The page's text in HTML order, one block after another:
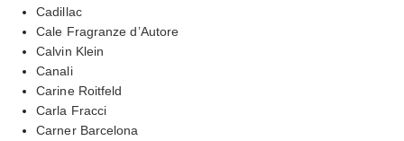
Cadillac
Cale Fragranze d’Autore
Calvin Klein
Canali
Carine Roitfeld
Carla Fracci
Carner Barcelona